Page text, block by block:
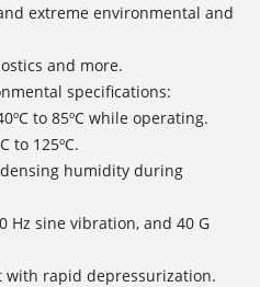
extreme environmental and
and more.
specifications:
to 85ºC while operating.
to 125ºC.
humidity during
Hz sine vibration, and 40 G
with rapid depressurization.